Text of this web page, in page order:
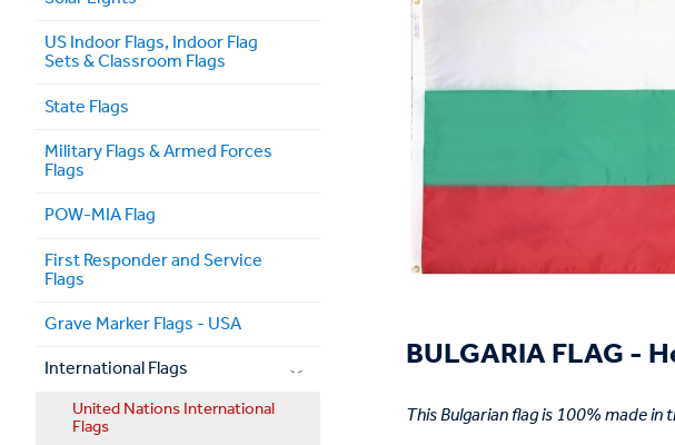
BULGARIA FLAG -
This Bulgarian flag is 100% made in
US Indoor Flags, Indoor Flag
Sets & Classroom Flags
State Flags
Military Flags & Armed Forces
Flags
POW-MIA Flag
First Responder and Service
Flags
Grave Marker Flags - USA
International Flags
United Nations International
Flags